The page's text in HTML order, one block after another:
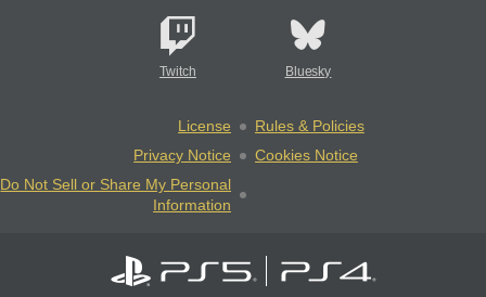
Twitch Bluesky
License
Rules & Policies
Privacy Notice
Cookies Notice
Do Not Sell or Share My Personal
Information